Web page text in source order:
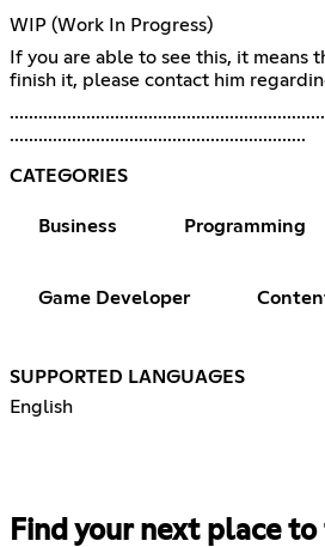
WIP (Work In Progress)
If you are able to see this, it means
finish it, please contact him
..............................................................
CATEGORIES
Business Programming
Game Developer
SUPPORTED LANGUAGES
English
Find your next place